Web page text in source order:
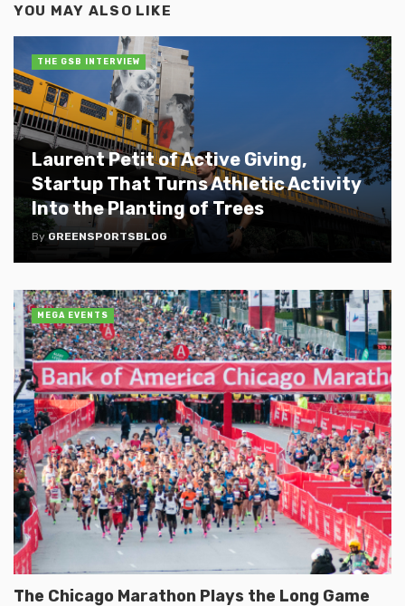
YOU MAY ALSO LIKE
Laurent Petit of Active Giving,
Startup That Turns Athletic Activity
Into the Planting of Trees
By GREENSPORTSBLOG
THE GSB INTERVIEW
The Chicago Marathon Plays the Long Game
MEGA EVENTS